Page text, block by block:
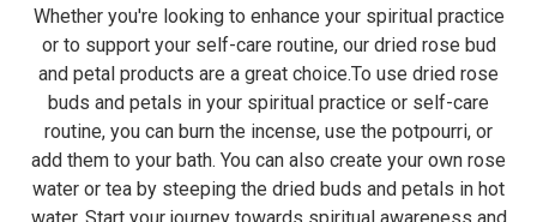
Whether you're looking to enhance your spiritual practice
or to support your self-care routine, our dried rose bud
and petal products are a great choice.To use dried rose
buds and petals in your spiritual practice or self-care
routine, you can burn the incense, use the potpourri, or
add them to your bath. You can also create your own rose
water or tea by steeping the dried buds and petals in hot